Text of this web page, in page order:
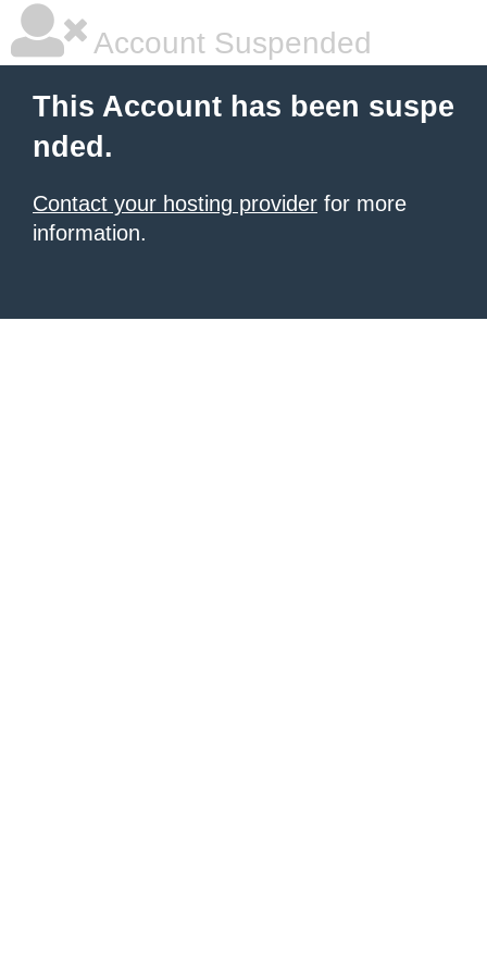
Account Suspended
This Account has been suspe
nded.
Contact your hosting provider for more
information.